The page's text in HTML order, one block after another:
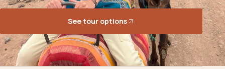
See tour options